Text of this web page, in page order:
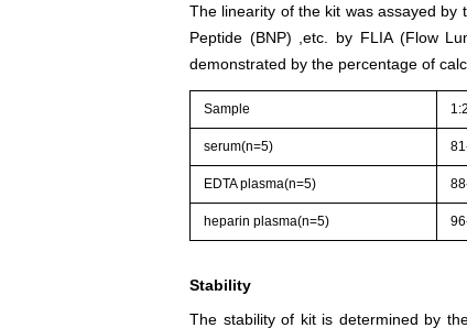
The linearity of the kit was assayed by
Peptide (BNP) ,etc. by FLIA (Flow
demonstrated by the percentage of
Sample 1:2
serum(n=5)
EDTA plasma(n=5)
heparin plasma(n=5)
Stability
The stability of kit is determined by